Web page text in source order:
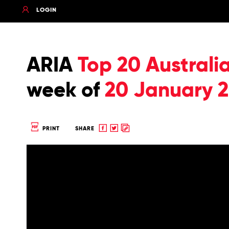
LOGIN
ARIA Top 20
week of 20 January
PRINT SHARE
Share
ShareCopy